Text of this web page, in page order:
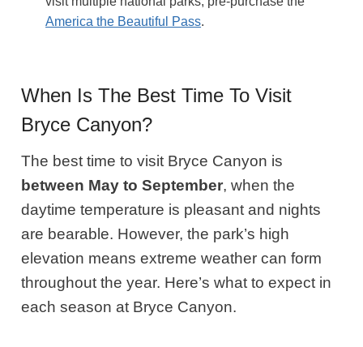
America the Beautiful Pass.
When Is The Best Time To Visit
Bryce Canyon?
The best time to visit Bryce Canyon is
between May to September, when the
daytime temperature is pleasant and nights
are bearable. However, the park’s high
elevation means extreme weather can form
throughout the year. Here’s what to expect in
each season at Bryce Canyon.